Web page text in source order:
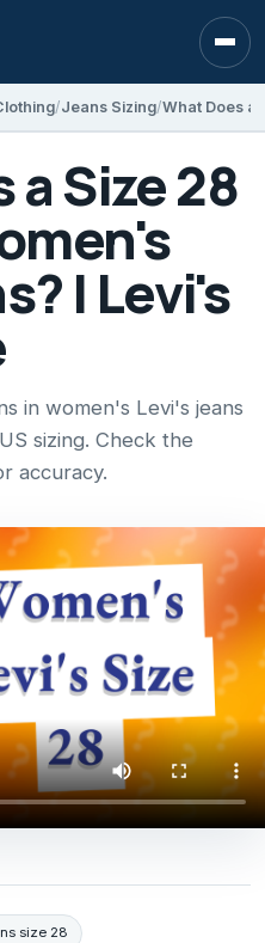
Jeans Sizing
Size 28
| Levi's
in women's Levi's jeans
sizing. Check the
accuracy.
size 28